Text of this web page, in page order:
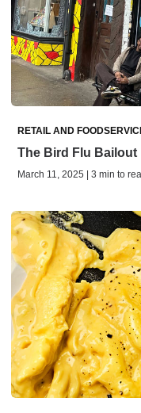
RETAIL AND
The Bird Flu Bailout
March 11, 2025 | 3 min to